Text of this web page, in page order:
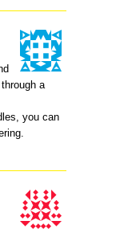
a
you can